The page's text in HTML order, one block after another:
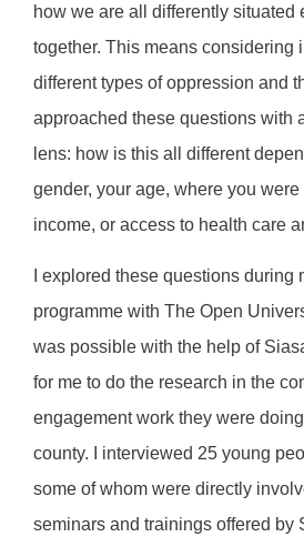
how we are all differently situated
together. This means considering
different types of oppression and
approached these questions with
lens: how is this all different
gender, your age, where you were
income, or access to health care
I explored these questions during
programme with The Open
was possible with the help of
for me to do the research in the
engagement work they were
county. I interviewed 25 young
some of whom were directly
seminars and trainings offered by